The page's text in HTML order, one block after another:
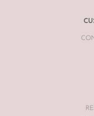
customers expense to
The Luxe Base is unable
merchandise, hair
swimwear for hygiene
Vintage items may have
throughout the years
aware of this prior to